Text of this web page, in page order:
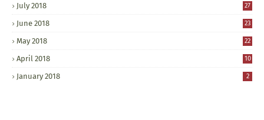
July 2018 27
June 2018 23
May 2018 22
April 2018 10
January 2018 2